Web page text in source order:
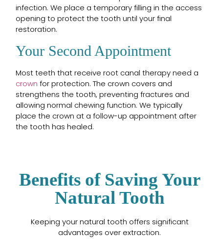
infection. We place a temporary filling in the access
opening to protect the tooth until your final
restoration.
Your Second Appointment
Most teeth that receive root canal therapy need a
crown for protection. The crown covers and
strengthens the tooth, preventing fractures and
allowing normal chewing function. We typically
place the crown at a follow-up appointment after
the tooth has healed.
Benefits of Saving Your
Natural Tooth
Keeping your natural tooth offers significant
advantages over extraction.